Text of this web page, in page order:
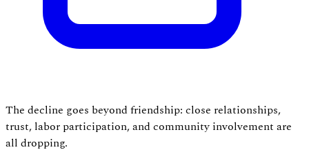
The decline goes beyond friendship: close relationships,
trust, labor participation, and community involvement are
all dropping.